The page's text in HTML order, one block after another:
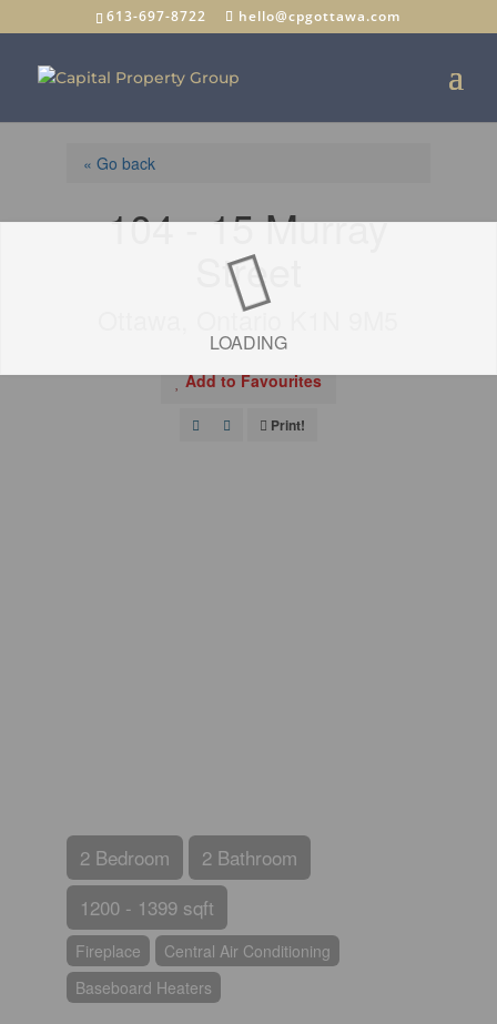
613-697-8722 hello@cpgottawa.com
LOADING
« Go back
104 - 15 Murray
Street
Ottawa, Ontario K1N 9M5
Add to Favourites
Print!
2 Bedroom
2 Bathroom
1200 - 1399 sqft
Fireplace
Central Air Conditioning
Baseboard Heaters